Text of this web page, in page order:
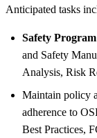
Anticipated tasks
Safety
and Safety
Analysis, Risk
Maintain policy
adherence to
Best Practices,